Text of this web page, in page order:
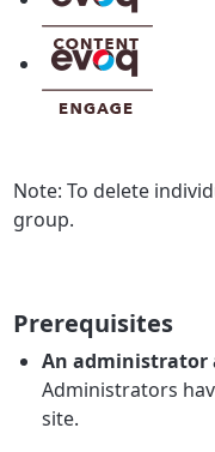
Note: To delete
group.
Prerequisites
An administrator
Administrators
site.